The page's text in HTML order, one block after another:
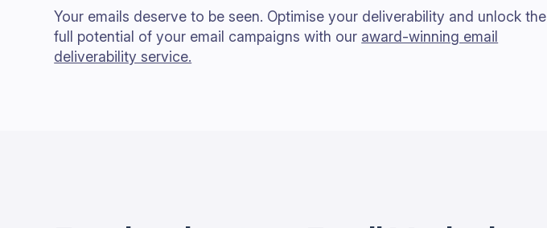
Your emails deserve to be seen. Optimise your deliverability and unlock the
full potential of your email campaigns with our award-winning email
deliverability service.